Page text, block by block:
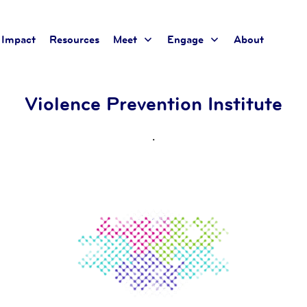
Impact Resources Meet Engage About
Violence Prevention Institute
.